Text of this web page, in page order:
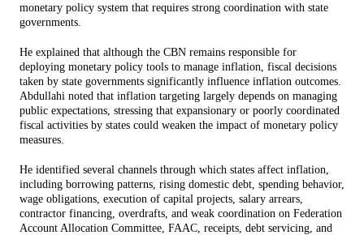
monetary policy system that requires strong coordination with state
governments.
He explained that although the CBN remains responsible for
deploying monetary policy tools to manage inflation, fiscal decisions
taken by state governments significantly influence inflation outcomes.
Abdullahi noted that inflation targeting largely depends on managing
public expectations, stressing that expansionary or poorly coordinated
fiscal activities by states could weaken the impact of monetary policy
measures.
He identified several channels through which states affect inflation,
including borrowing patterns, rising domestic debt, spending behavior,
wage obligations, execution of capital projects, salary arrears,
contractor financing, overdrafts, and weak coordination on Federation
Account Allocation Committee, FAAC, receipts, debt servicing, and